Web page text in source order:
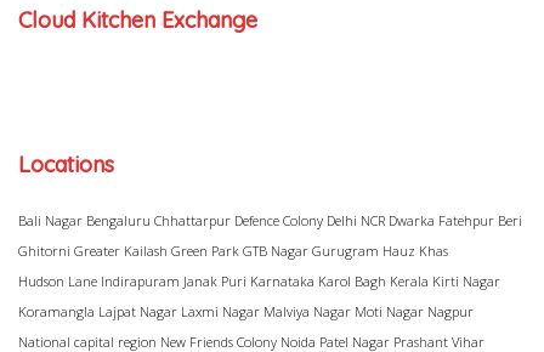
Cloud Kitchen Exchange
Locations
Bali Nagar Bengaluru Chhattarpur Defence Colony Delhi NCR Dwarka Fatehpur Beri
Ghitorni Greater Kailash Green Park GTB Nagar Gurugram Hauz Khas
Hudson Lane Indirapuram Janak Puri Karnataka Karol Bagh Kerala Kirti Nagar
Koramangla Lajpat Nagar Laxmi Nagar Malviya Nagar Moti Nagar Nagpur
National capital region New Friends Colony Noida Patel Nagar Prashant Vihar